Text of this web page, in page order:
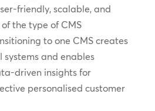
friendly, scalable, and
the type of CMS
to one CMS creates
and enables
driven insights for
personalised customer